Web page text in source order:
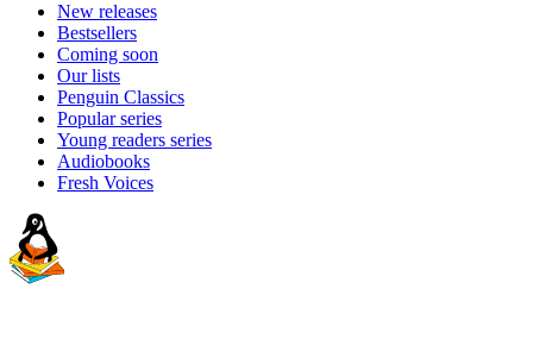
New releases
Bestsellers
Coming soon
Our lists
Penguin Classics
Popular series
Young readers series
Audiobooks
Fresh Voices